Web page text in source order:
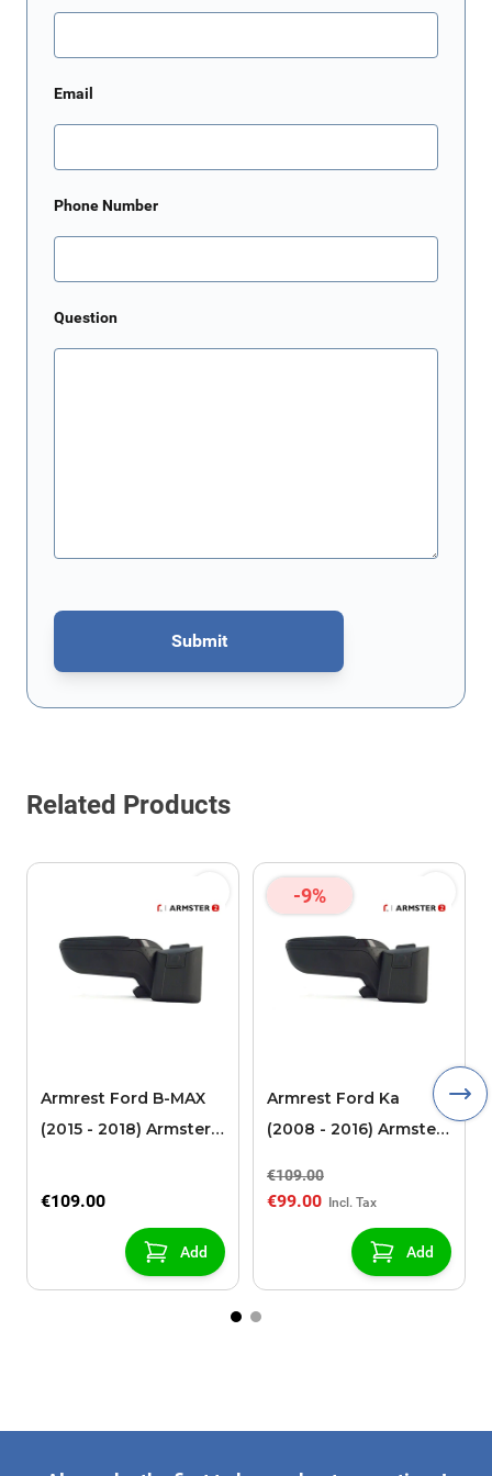
Email
Phone Number
Question
Submit
This form is protected by reCAPTCHA - theGoogle Privacy Policy
Related Products
Armrest Ford B-MAX
(2015 - 2018) Armster 2
sliding roof center
€109.00
Add
-9%
Armrest Ford Ka
(2008 - 2016) Armster
€109.00
€99.00
Add